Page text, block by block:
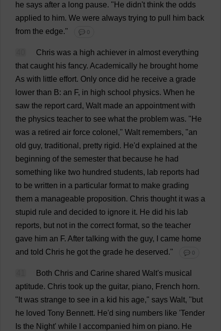
he says after a long pause. " He didn't think the odds
applied to him. We were always trying to pull him back
from the edge." 💬 0
Chris was a high achiever in almost everything
that caught his fancy. Academically he brought home
As with little effort. Only once did he receive a grade
lower than B: an F, in high school physics. When he
saw the report card, Walt made an appointment with
the physics teacher to see what the problem was. " He
was a retired air force colonel ," Walt remembers, "an
old guy, traditional , pretty rigid. He'd explained at the
beginning of the semester that because he had
something like two hundred students, lab reports had
to be written in a particular format to make grading
them a manageable proposition. Chris thought it was a
stupid rule and decided to ignore it. He did his lab
reports, but not in the correct format, so the teacher
gave him an F. After talking with the guy, came home
and told Chris he got the grade he deserved." 💬 0
Both Chris and Carine shared Walt's musical
aptitude. Chris took up the guitar, piano, French horn.
" It was strange to see in a kid his age," says Walt, "but
he loved Tony Bennett. He'd sing numbers like 'Tender
Is the Night' while accompanied him on piano. He